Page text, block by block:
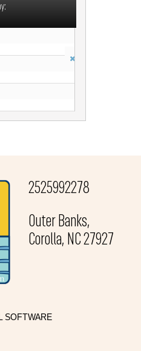
2525992278
Outer Banks,
Corolla, NC 27927
SOFTWARE